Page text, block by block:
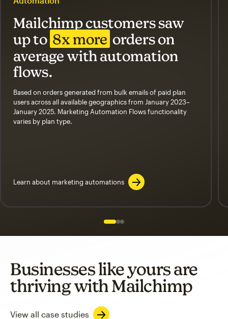
Mailchimp customers saw
up to 8x more orders on
average with automation
flows.
Based on orders generated from bulk emails of paid plan
users across all available geographics from January 2023–
January 2025. Marketing Automation Flows functionality
varies by plan type.
Learn about marketing automations
Slide 1 of 3
Go to slide 2 of 3
Go to slide 3 of 3
Businesses like yours are
thriving with Mailchimp
View all case studies